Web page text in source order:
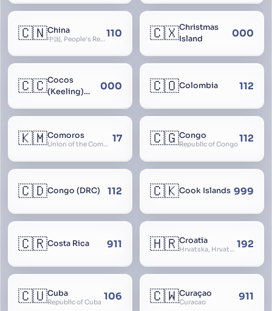
🇨🇳China
中国, People’s Republic of China, 中华人民共和国, PRC, Shenzhou, 神州, Zhongguo110 🇨🇽Christmas
Island
000
🇨🇨Cocos
(Keeling)
000 🇨🇴Colombia 112
🇰🇲Comoros
Union of the Comoros 17 🇨🇬Congo
Republic of Congo112
🇨🇩Congo (DRC) 112 🇨🇰Cook Islands 999
🇨🇷Costa Rica 911 🇭🇷Croatia
Hrvatska, Hrvatsk, Hrvaška 192
🇨🇺Cuba
Republic of Cuba 106 🇨🇼Curaçao
Curacao 911